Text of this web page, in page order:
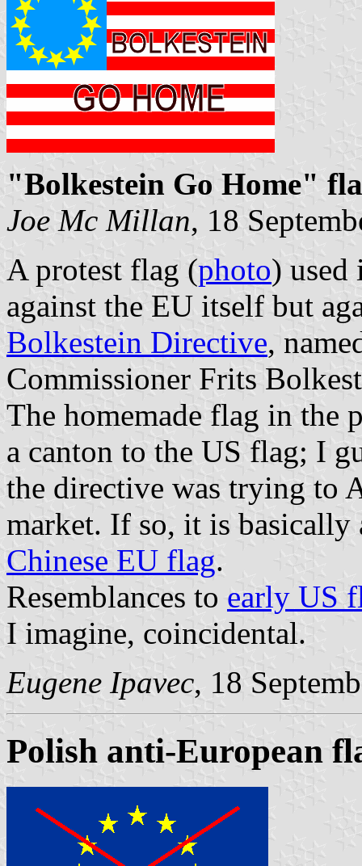
"Bolkestein Go Home"
Joe Mc Millan, 18
A protest flag (photo) used
against the EU itself but
Bolkestein Directive,
Commissioner Frits
The homemade flag in the
a canton to the US flag; I
the directive was trying to
market. If so, it is
Chinese EU flag.
Resemblances to early US
I imagine, coincidental.
Eugene Ipavec, 18
Polish anti-European